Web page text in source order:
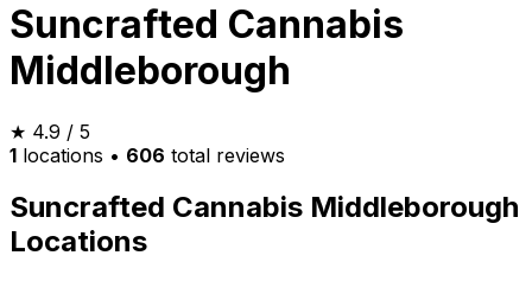
Suncrafted Cannabis
Middleborough
★ 4.9 / 5
1 locations • 606 total reviews
Suncrafted Cannabis Middleborough
Locations